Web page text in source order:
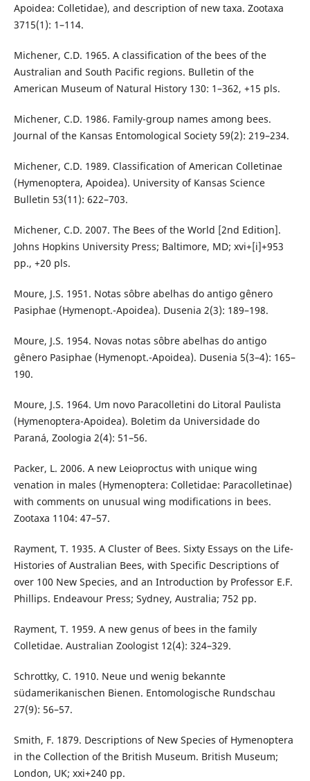
Apoidea: Colletidae), and description of new taxa. Zootaxa
3715(1): 1–114.
Michener, C.D. 1965. A classification of the bees of the
Australian and South Pacific regions. Bulletin of the
American Museum of Natural History 130: 1–362, +15 pls.
Michener, C.D. 1986. Family-group names among bees.
Journal of the Kansas Entomological Society 59(2): 219–234.
Michener, C.D. 1989. Classification of American Colletinae
(Hymenoptera, Apoidea). University of Kansas Science
Bulletin 53(11): 622–703.
Michener, C.D. 2007. The Bees of the World [2nd Edition].
Johns Hopkins University Press; Baltimore, MD; xvi+[i]+953
pp., +20 pls.
Moure, J.S. 1951. Notas sôbre abelhas do antigo gênero
Pasiphae (Hymenopt.-Apoidea). Dusenia 2(3): 189–198.
Moure, J.S. 1954. Novas notas sôbre abelhas do antigo
gênero Pasiphae (Hymenopt.-Apoidea). Dusenia 5(3–4): 165–
190.
Moure, J.S. 1964. Um novo Paracolletini do Litoral Paulista
(Hymenoptera-Apoidea). Boletim da Universidade do
Paraná, Zoologia 2(4): 51–56.
Packer, L. 2006. A new Leioproctus with unique wing
venation in males (Hymenoptera: Colletidae: Paracolletinae)
with comments on unusual wing modifications in bees.
Zootaxa 1104: 47–57.
Rayment, T. 1935. A Cluster of Bees. Sixty Essays on the Life-
Histories of Australian Bees, with Specific Descriptions of
over 100 New Species, and an Introduction by Professor E.F.
Phillips. Endeavour Press; Sydney, Australia; 752 pp.
Rayment, T. 1959. A new genus of bees in the family
Colletidae. Australian Zoologist 12(4): 324–329.
Schrottky, C. 1910. Neue und wenig bekannte
südamerikanischen Bienen. Entomologische Rundschau
27(9): 56–57.
Smith, F. 1879. Descriptions of New Species of Hymenoptera
in the Collection of the British Museum. British Museum;
London, UK; xxi+240 pp.